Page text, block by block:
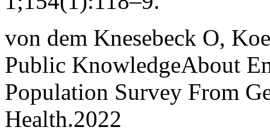
von dem Knesebeck O,
Public KnowledgeAbout
Population Survey From
Health.2022